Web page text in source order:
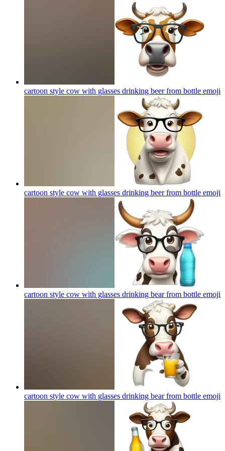
cartoon style cow with glasses drinking beer from bottle emoji
cartoon style cow with glasses drinking beer from bottle emoji
cartoon style cow with glasses drinking bear from bottle emoji
cartoon style cow with glasses drinking bear from bottle emoji